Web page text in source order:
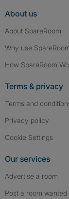
About us
About SpareRoom
Why use
How SpareRoom
Terms & privacy
Terms and
Privacy policy
Cookie Settings
Our services
Advertise a room
Post a room wanted